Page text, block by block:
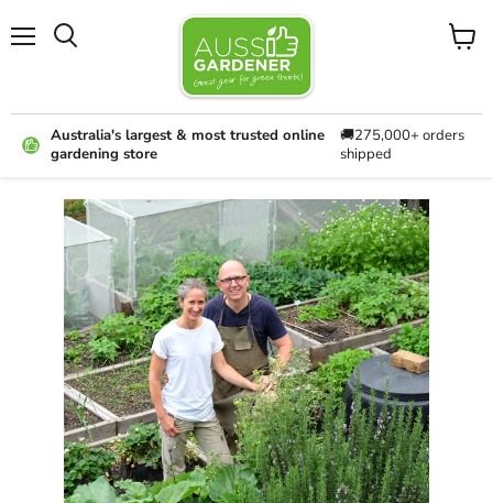
Australia's largest & most trusted online
gardening store
🚚275,000+ orders
shipped
View